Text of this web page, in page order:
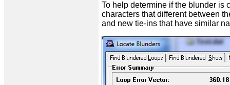
To help determine if the blunder is
characters that different between
and new tie-ins that have similar